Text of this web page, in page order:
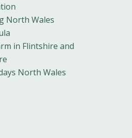
North Wales
in Flintshire and
North Wales